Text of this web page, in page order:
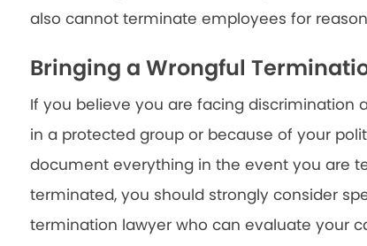
also cannot terminate employees for
Bringing a Wrongful
If you believe you are facing discrimination
in a protected group or because of your
document everything in the event you are
terminated, you should strongly consider
termination lawyer who can evaluate your